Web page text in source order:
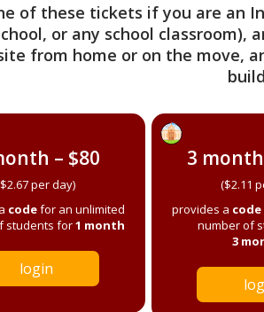
of these tickets if you are an
or any school
from home or on the move,
– $80
per day)
codefor an unlimited
students for1 month
login
3
($2.11
provides a code
number of
3